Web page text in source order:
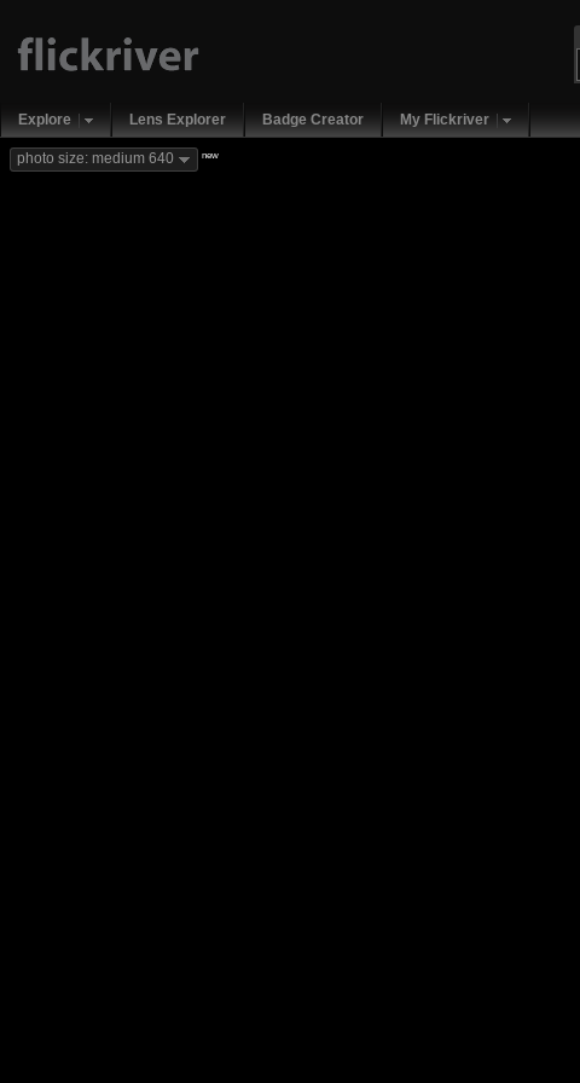
Explore Lens Explorer Badge Creator My Flickriver
photo size: medium 640 new